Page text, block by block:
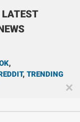
,
, TRENDING
✕